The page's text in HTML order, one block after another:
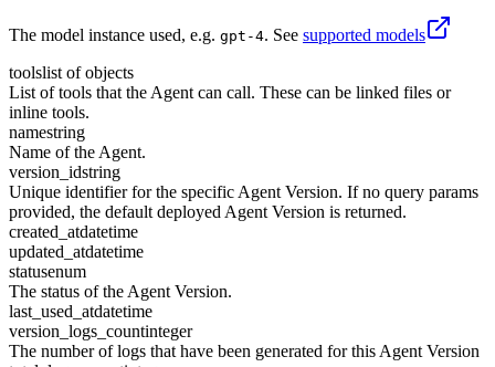
The model instance used, e.g. gpt-4. See supported models
toolslist of objects
List of tools that the Agent can call. These can be linked files or
inline tools.
namestring
Name of the Agent.
version_idstring
Unique identifier for the specific Agent Version. If no query params
provided, the default deployed Agent Version is returned.
created_atdatetime
updated_atdatetime
statusenum
The status of the Agent Version.
last_used_atdatetime
version_logs_countinteger
The number of logs that have been generated for this Agent Version